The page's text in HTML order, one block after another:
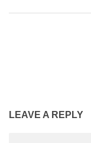
LEAVE A REPLY